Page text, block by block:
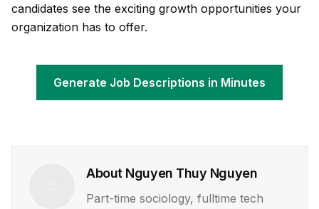
candidates see the exciting growth opportunities your
organization has to offer.
Generate Job Descriptions in Minutes
About Nguyen Thuy Nguyen
Part-time sociology, fulltime tech